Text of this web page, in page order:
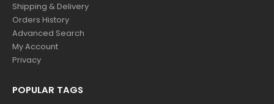
Shipping & Delivery
Orders History
Advanced Search
My Account
Privacy
POPULAR TAGS